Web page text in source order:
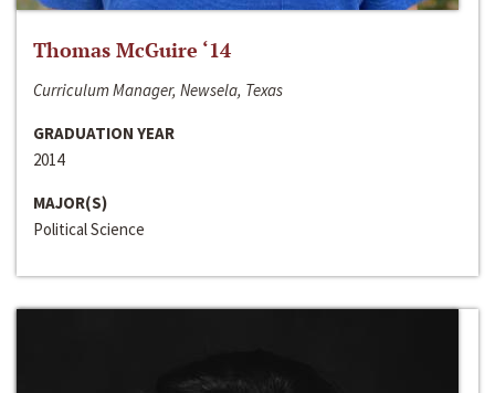
Thomas McGuire ‘14
Curriculum Manager, Newsela, Texas
GRADUATION YEAR
2014
MAJOR(S)
Political Science